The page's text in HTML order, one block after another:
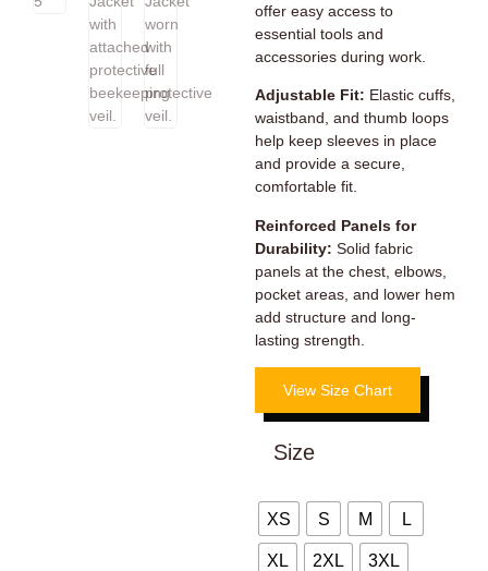
offer easy access to
essential tools and
accessories during work.
Adjustable Fit: Elastic cuffs,
waistband, and thumb loops
help keep sleeves in place
and provide a secure,
comfortable fit.
Reinforced Panels for
Durability: Solid fabric
panels at the chest, elbows,
pocket areas, and lower hem
add structure and long-
lasting strength.
View Size Chart
Size
XS S M L
XL 2XL 3XL